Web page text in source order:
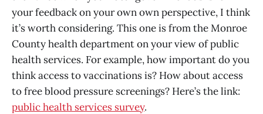
your feedback on your own own perspective, I think
it’s worth considering. This one is from the Monroe
County health department on your view of public
health services. For example, how important do you
think access to vaccinations is? How about access
to free blood pressure screenings? Here’s the link:
public health services survey.